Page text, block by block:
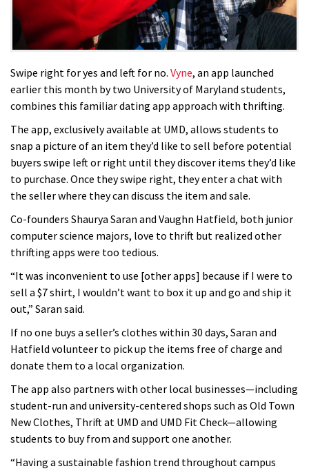
Swipe right for yes and left for no. Vyne, an app launched
earlier this month by two University of Maryland students,
combines this familiar dating app approach with thrifting.
The app, exclusively available at UMD, allows students to
snap a picture of an item they’d like to sell before potential
buyers swipe left or right until they discover items they’d like
to purchase. Once they swipe right, they enter a chat with
the seller where they can discuss the item and sale.
Co-founders Shaurya Saran and Vaughn Hatfield, both junior
computer science majors, love to thrift but realized other
thrifting apps were too tedious.
“It was inconvenient to use [other apps] because if I were to
sell a $7 shirt, I wouldn’t want to box it up and go and ship it
out,” Saran said.
If no one buys a seller’s clothes within 30 days, Saran and
Hatfield volunteer to pick up the items free of charge and
donate them to a local organization.
The app also partners with other local businesses—including
student-run and university-centered shops such as Old Town
New Clothes, Thrift at UMD and UMD Fit Check—allowing
students to buy from and support one another.
“Having a sustainable fashion trend throughout campus